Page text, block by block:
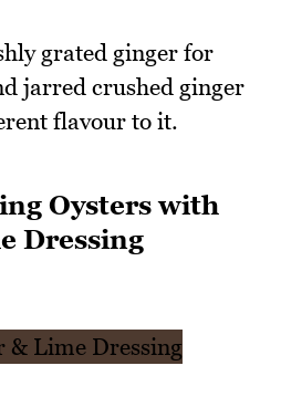
grated ginger for
jarred crushed ginger
flavour to it.
Oysters with
Dressing